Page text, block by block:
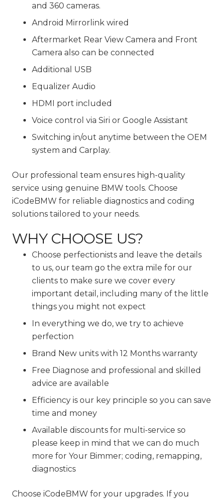
and 360 cameras.
Android Mirrorlink wired
Aftermarket Rear View Camera and Front
Camera also can be connected
Additional USB
Equalizer Audio
HDMI port included
Voice control via Siri or Google Assistant
Switching in/out anytime between the OEM
system and Carplay.
Our professional team ensures high-quality
service using genuine BMW tools. Choose
iCodeBMW for reliable diagnostics and coding
solutions tailored to your needs.
WHY CHOOSE US?
Choose perfectionists and leave the details
to us, our team go the extra mile for our
clients to make sure we cover every
important detail, including many of the little
things you might not expect
In everything we do, we try to achieve
perfection
Brand New units with 12 Months warranty
Free Diagnose and professional and skilled
advice are available
Efficiency is our key principle so you can save
time and money
Available discounts for multi-service so
please keep in mind that we can do much
more for Your Bimmer; coding, remapping,
diagnostics
Choose iCodeBMW for your upgrades. If you